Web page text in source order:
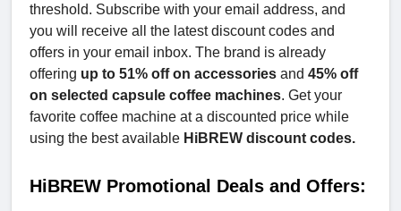
threshold. Subscribe with your email address, and
you will receive all the latest discount codes and
offers in your email inbox. The brand is already
offering up to 51% off on accessories and 45% off
on selected capsule coffee machines. Get your
favorite coffee machine at a discounted price while
using the best available HiBREW discount codes.
HiBREW Promotional Deals and Offers: